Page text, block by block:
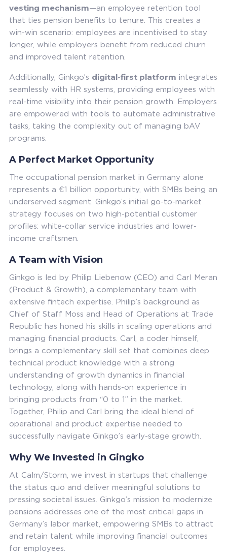
vesting mechanism—an employee retention tool
that ties pension benefits to tenure. This creates a
win-win scenario: employees are incentivised to stay
longer, while employers benefit from reduced churn
and improved talent retention.
Additionally, Ginkgo’s digital-first platform integrates
seamlessly with HR systems, providing employees with
real-time visibility into their pension growth. Employers
are empowered with tools to automate administrative
tasks, taking the complexity out of managing bAV
programs.
A Perfect Market Opportunity
The occupational pension market in Germany alone
represents a €1 billion opportunity, with SMBs being an
underserved segment. Ginkgo’s initial go-to-market
strategy focuses on two high-potential customer
profiles: white-collar service industries and lower-
income craftsmen.
A Team with Vision
Ginkgo is led by Philip Liebenow (CEO) and Carl Meran
(Product & Growth), a complementary team with
extensive fintech expertise. Philip’s background as
Chief of Staff Moss and Head of Operations at Trade
Republic has honed his skills in scaling operations and
managing financial products. Carl, a coder himself,
brings a complementary skill set that combines deep
technical product knowledge with a strong
understanding of growth dynamics in financial
technology, along with hands-on experience in
bringing products from “0 to 1” in the market.
Together, Philip and Carl bring the ideal blend of
operational and product expertise needed to
successfully navigate Ginkgo’s early-stage growth.
Why We Invested in Gingko
At Calm/Storm, we invest in startups that challenge
the status quo and deliver meaningful solutions to
pressing societal issues. Ginkgo’s mission to modernize
pensions addresses one of the most critical gaps in
Germany’s labor market, empowering SMBs to attract
and retain talent while improving financial outcomes
for employees.